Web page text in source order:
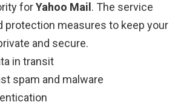
forYahoo Mail . The service
protection measures to keep your
and secure.
in transit
spam and malware